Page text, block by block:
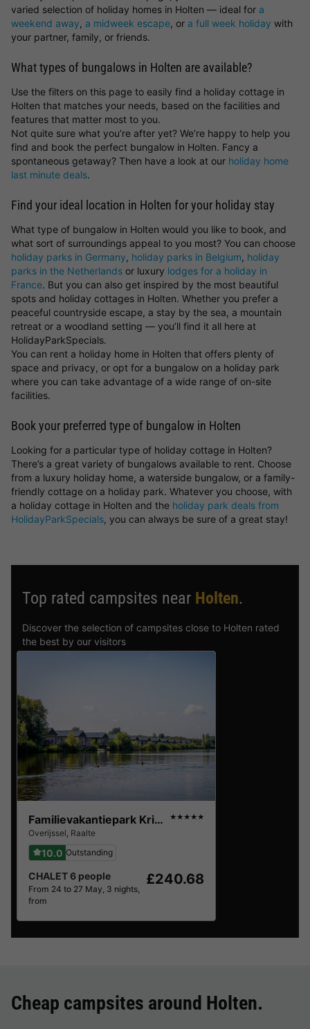
varied selection of holiday homes in Holten — ideal for a
weekend away, a midweek escape, or a full week holiday with
your partner, family, or friends.
What types of bungalows in Holten are available?
Use the filters on this page to easily find a holiday cottage in
Holten that matches your needs, based on the facilities and
features that matter most to you.
Not quite sure what you’re after yet? We’re happy to help you
find and book the perfect bungalow in Holten. Fancy a
spontaneous getaway? Then have a look at our holiday home
last minute deals.
Find your ideal location in Holten for your holiday stay
What type of bungalow in Holten would you like to book, and
what sort of surroundings appeal to you most? You can choose
holiday parks in Germany, holiday parks in Belgium, holiday
parks in the Netherlands or luxury lodges for a holiday in
France. But you can also get inspired by the most beautiful
spots and holiday cottages in Holten. Whether you prefer a
peaceful countryside escape, a stay by the sea, a mountain
retreat or a woodland setting — you’ll find it all here at
HolidayParkSpecials.
You can rent a holiday home in Holten that offers plenty of
space and privacy, or opt for a bungalow on a holiday park
where you can take advantage of a wide range of on-site
facilities.
Book your preferred type of bungalow in Holten
Looking for a particular type of holiday cottage in Holten?
There’s a great variety of bungalows available to rent. Choose
from a luxury holiday home, a waterside bungalow, or a family-
friendly cottage on a holiday park. Whatever you choose, with
a holiday cottage in Holten and the holiday park deals from
HolidayParkSpecials, you can always be sure of a great stay!
Top rated campsites near Holten.
Discover the selection of campsites close to Holten rated
the best by our visitors
Familievakantiepark Krieghuusbelten ★★★★★
Overijssel, Raalte
10.0 Outstanding
CHALET 6 people
From 24 to 27 May, 3 nights,
from
£240.68
Cheap campsites around Holten.